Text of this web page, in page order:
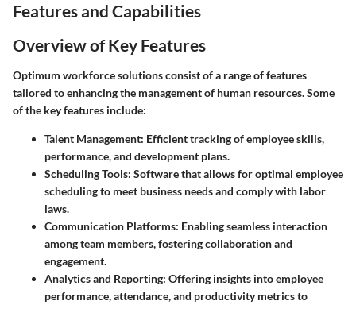
Features and Capabilities
Overview of Key Features
Optimum workforce solutions consist of a range of features
tailored to enhancing the management of human resources. Some
of the key features include:
Talent Management: Efficient tracking of employee skills,
performance, and development plans.
Scheduling Tools: Software that allows for optimal employee
scheduling to meet business needs and comply with labor
laws.
Communication Platforms: Enabling seamless interaction
among team members, fostering collaboration and
engagement.
Analytics and Reporting: Offering insights into employee
performance, attendance, and productivity metrics to